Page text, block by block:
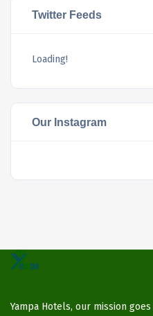
Twitter Feeds
Loading!
Our Instagram
Yampa Hotels, our mission